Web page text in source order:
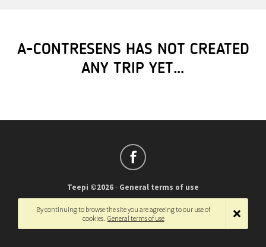
A-CONTRESENS HAS NOT CREATED
ANY TRIP YET…
Teepi ©2026- General terms of use
Français
By continuing to browse the site you are agreeing to our use of
cookies. General terms of use